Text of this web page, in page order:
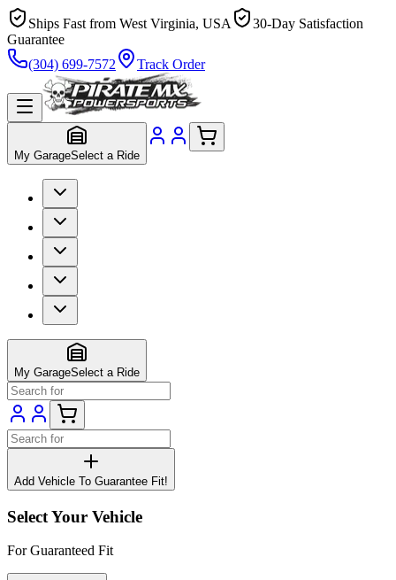
Ships Fast from West Virginia, USA
30-Day Satisfaction
Guarantee
(304) 699-7572
Track Order
My GarageSelect a Ride
My GarageSelect a Ride
Add Vehicle To Guarantee Fit!
Select Your Vehicle
For Guaranteed Fit